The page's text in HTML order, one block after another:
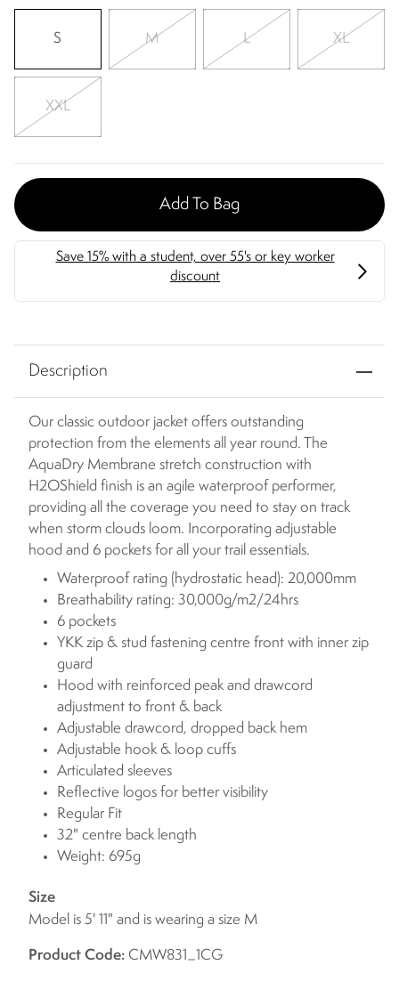
S M L XL
XXL
Add To Bag
Description
Our classic outdoor jacket offers outstanding
protection from the elements all year round. The
AquaDry Membrane stretch construction with
H2OShield finish is an agile waterproof performer,
providing all the coverage you need to stay on track
when storm clouds loom. Incorporating adjustable
hood and 6 pockets for all your trail essentials.
Waterproof rating (hydrostatic head): 20,000mm
Breathability rating: 30,000g/m2/24hrs
6 pockets
YKK zip & stud fastening centre front with inner zip
guard
Hood with reinforced peak and drawcord
adjustment to front & back
Adjustable drawcord, dropped back hem
Adjustable hook & loop cuffs
Articulated sleeves
Reflective logos for better visibility
Regular Fit
32" centre back length
Weight: 695g
Size
Model is 5' 11" and is wearing a size M
Product Code: CMW831_1CG